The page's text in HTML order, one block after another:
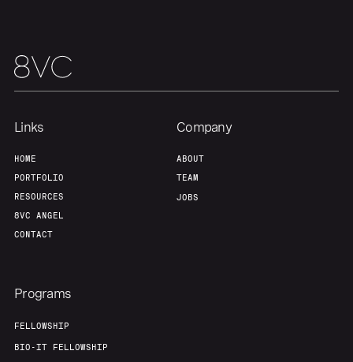
Links
HOME
PORTFOLIO
RESOURCES
8VC ANGEL
CONTACT
Company
ABOUT
TEAM
JOBS
Programs
FELLOWSHIP
BIO-IT FELLOWSHIP